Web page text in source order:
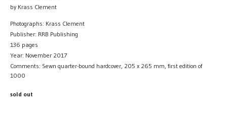
by Krass Clement
Photographs: Krass Clement
Publisher: RRB Publishing
136 pages
Year: November 2017
Comments: Sewn quarter-bound hardcover, 205 x 265 mm, first edition of
1000
sold out